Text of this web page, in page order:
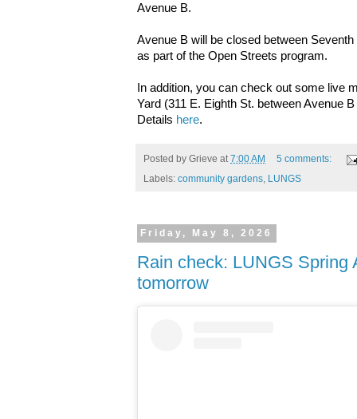
Avenue B.
Avenue B will be closed between
as part of the Open Streets program.
In addition, you can check out some live
Yard (311 E. Eighth St. between Avenue
Details here.
Posted by Grieve at7:00 AM
5 comments:
Labels: community gardens, LUNGS
Friday, May 8, 2026
Rain check: LUNGS Spring
tomorrow